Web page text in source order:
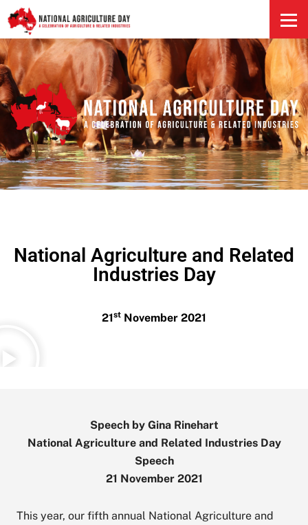
HOME
National Agriculture and Related
Industries Day
21st November 2021
Speech by Gina Rinehart
National Agriculture and Related Industries Day
Speech
21 November 2021
This year, our fifth annual National Agriculture and